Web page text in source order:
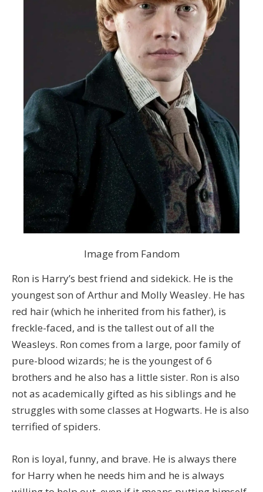
Image from Fandom
Ron is Harry’s best friend and sidekick. He is the
youngest son of Arthur and Molly Weasley. He has
red hair (which he inherited from his father), is
freckle-faced, and is the tallest out of all the
Weasleys. Ron comes from a large, poor family of
pure-blood wizards; he is the youngest of 6
brothers and he also has a little sister. Ron is also
not as academically gifted as his siblings and he
struggles with some classes at Hogwarts. He is also
terrified of spiders.
Ron is loyal, funny, and brave. He is always there
for Harry when he needs him and he is always